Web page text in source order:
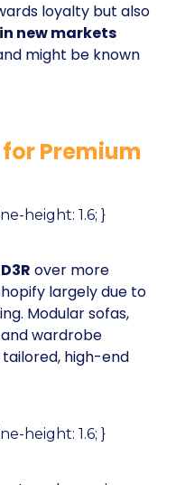
loyalty but also
new markets
might be known
Premium
height: 1.6; }
D3R over more
largely due to
Modular sofas,
wardrobe
high-end
height: 1.6; }